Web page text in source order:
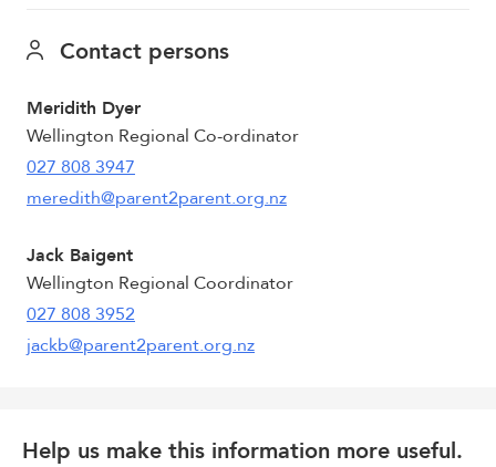
Contact persons
Meridith Dyer
Wellington Regional Co-ordinator
027 808 3947
meredith@parent2parent.org.nz
Jack Baigent
Wellington Regional Coordinator
027 808 3952
jackb@parent2parent.org.nz
Help us make this information more useful.